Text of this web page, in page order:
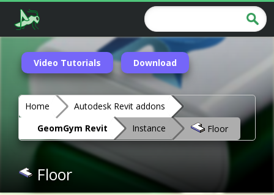
Video Tutorials Download
Home
Autodesk Revit addons
GeomGym Revit
Instance Floor
Floor